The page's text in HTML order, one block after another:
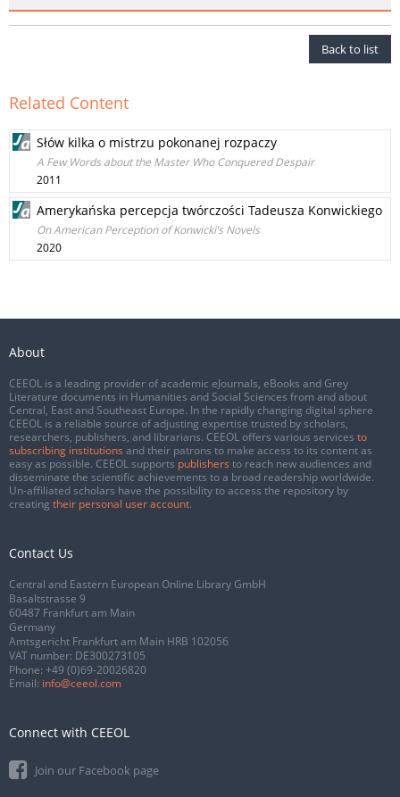
Back to list
Related Content
Słów kilka o mistrzu pokonanej rozpaczy
A Few Words about the Master Who Conquered Despair
2011
Amerykańska percepcja twórczości Tadeusza Konwickiego
On American Perception of Konwicki’s Novels
2020
About
CEEOL is a leading provider of academic eJournals, eBooks and Grey
Literature documents in Humanities and Social Sciences from and about
Central, East and Southeast Europe. In the rapidly changing digital sphere
CEEOL is a reliable source of adjusting expertise trusted by scholars,
researchers, publishers, and librarians. CEEOL offers various services to
subscribing institutions and their patrons to make access to its content as
easy as possible. CEEOL supports publishers to reach new audiences and
disseminate the scientific achievements to a broad readership worldwide.
Un-affiliated scholars have the possibility to access the repository by
creating their personal user account.
Contact Us
Central and Eastern European Online Library GmbH
Basaltstrasse 9
60487 Frankfurt am Main
Germany
Amtsgericht Frankfurt am Main HRB 102056
VAT number: DE300273105
Phone: +49 (0)69-20026820
Email: info@ceeol.com
Connect with CEEOL
Join our Facebook page